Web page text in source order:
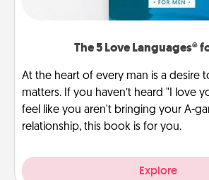
The 5 Love Languages®
At the heart of every man is a desire
matters. If you haven’t heard "I love
feel like you aren't bringing your A-
relationship, this book is for you.
Explore